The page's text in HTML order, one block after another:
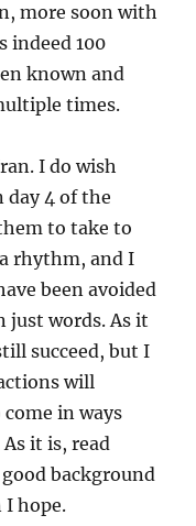
more soon with
indeed 100
known and
times.
I do wish
day 4 of the
to take to
rhythm, and I
been avoided
just words. As it
succeed, but I
will
in ways
it is, read
background
I hope.